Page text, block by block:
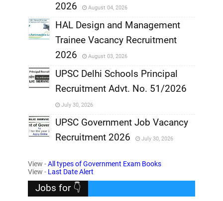
,
2026
August 04, 2026
,
HAL Design and Management
Trainee Vacancy Recruitment
2026
August 03, 2026
,
UPSC Delhi Schools Principal
Recruitment Advt. No. 51/2026
July 30, 2026
,
UPSC Government Job Vacancy
Recruitment 2026
July 30, 2026
View -All types of Government Exam Books
View - Last Date Alert
Jobs for 👇